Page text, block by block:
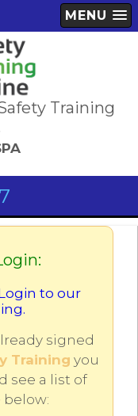
MENU
Training
to our
signed
Training you
see a list of
below: